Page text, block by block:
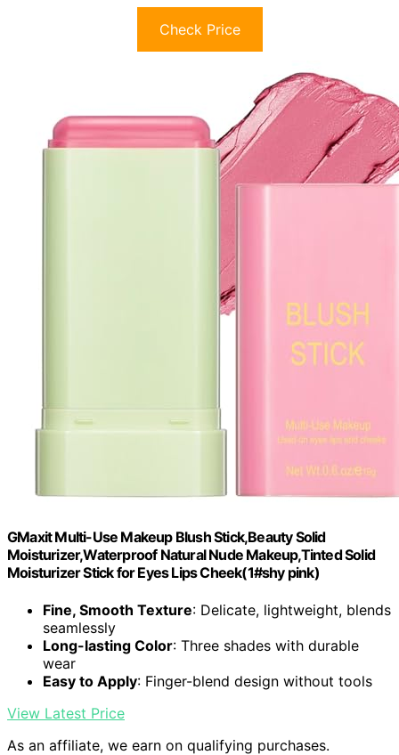
Check Price
GMaxit Multi-Use Makeup Blush Stick,Beauty Solid
Moisturizer,Waterproof Natural Nude Makeup,Tinted Solid
Moisturizer Stick for Eyes Lips Cheek(1#shy pink)
Fine, Smooth Texture: Delicate, lightweight, blends
seamlessly
Long-lasting Color: Three shades with durable
wear
Easy to Apply: Finger-blend design without tools
View Latest Price
As an affiliate, we earn on qualifying purchases.